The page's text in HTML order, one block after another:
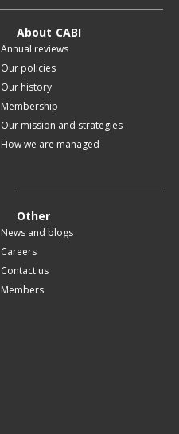
About CABI
Annual reviews
Our policies
Our history
Membership
Our mission and strategies
How we are managed
Other
News and blogs
Careers
Contact us
Members